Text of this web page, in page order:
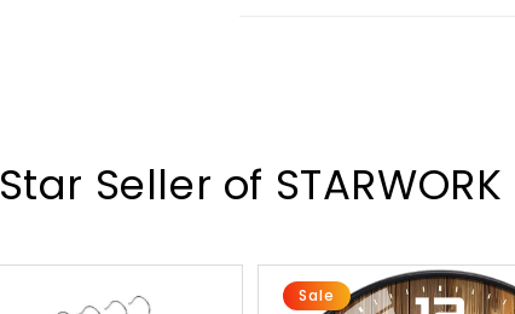
Star Seller of STARWORK
Sale